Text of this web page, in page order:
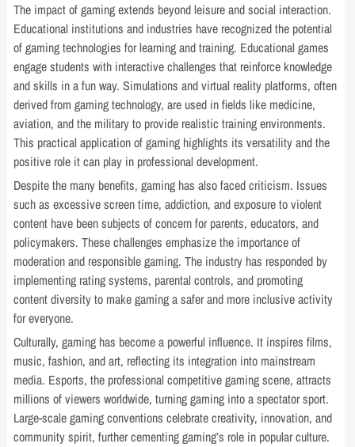
The impact of gaming extends beyond leisure and social interaction.
Educational institutions and industries have recognized the potential
of gaming technologies for learning and training. Educational games
engage students with interactive challenges that reinforce knowledge
and skills in a fun way. Simulations and virtual reality platforms, often
derived from gaming technology, are used in fields like medicine,
aviation, and the military to provide realistic training environments.
This practical application of gaming highlights its versatility and the
positive role it can play in professional development.
Despite the many benefits, gaming has also faced criticism. Issues
such as excessive screen time, addiction, and exposure to violent
content have been subjects of concern for parents, educators, and
policymakers. These challenges emphasize the importance of
moderation and responsible gaming. The industry has responded by
implementing rating systems, parental controls, and promoting
content diversity to make gaming a safer and more inclusive activity
for everyone.
Culturally, gaming has become a powerful influence. It inspires films,
music, fashion, and art, reflecting its integration into mainstream
media. Esports, the professional competitive gaming scene, attracts
millions of viewers worldwide, turning gaming into a spectator sport.
Large-scale gaming conventions celebrate creativity, innovation, and
community spirit, further cementing gaming’s role in popular culture.